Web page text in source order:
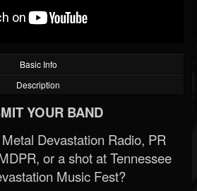
Basic Info
Description
YOUR BAND
Devastation Radio, PR
or a shot at Tennessee
Music Fest?